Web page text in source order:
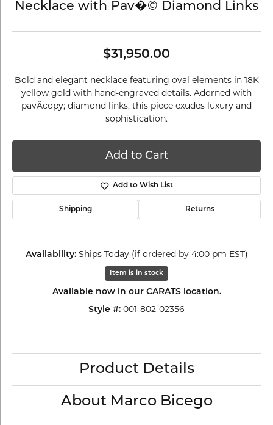
Necklace with Pav�© Diamond Links
$31,950.00
Bold and elegant necklace featuring oval elements in 18K
yellow gold with hand-engraved details. Adorned with
pavÃcopy; diamond links, this piece exudes luxury and
sophistication.
Add to Cart
Add to Wish List
Shipping Returns
Availability: Ships Today (if ordered by 4:00 pm EST)
Item is in stock
Available now in our CARATS location.
Style #: 001-802-02356
Product Details
About Marco Bicego